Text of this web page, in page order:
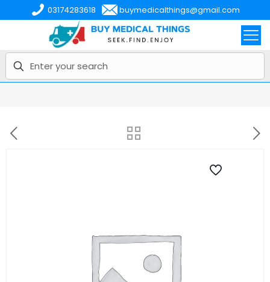
03174283618 buymedicalthings@gmail.com